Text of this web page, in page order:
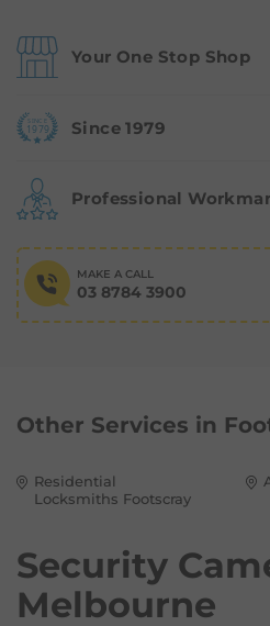
Your One Stop Shop
Since 1979
Professional
MAKE A CALL
03 8784 3900
Other Services in
Residential
Locksmiths Footscray
Security
Melbourne